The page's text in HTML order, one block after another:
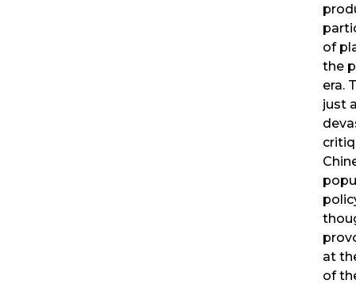
of
the
era.
just
at
of